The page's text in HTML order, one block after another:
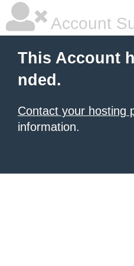
Account
This Account
nded.
Contact your hosting
information.